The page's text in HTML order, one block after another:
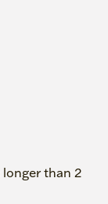
longer than 2